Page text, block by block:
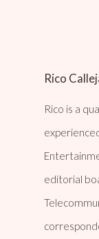
Rico
Rico is a
editorial